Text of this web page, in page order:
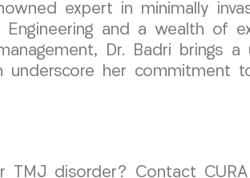
expert in minimally
and a wealth of
Dr. Badri brings a
her commitment
disorder? Contact CURA